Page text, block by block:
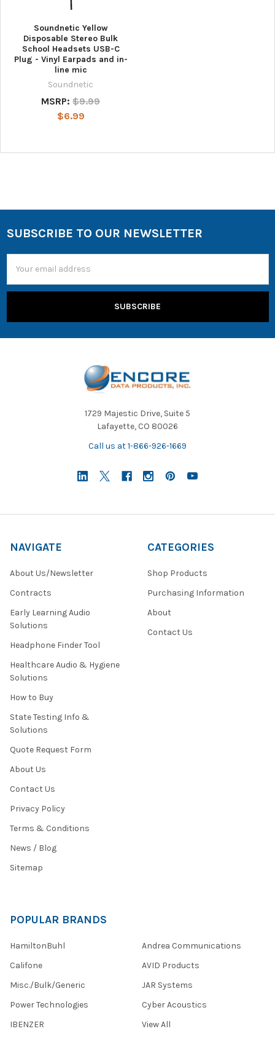
Soundnetic Yellow
Disposable Stereo Bulk
School Headsets USB-C
Plug - Vinyl Earpads and in-
line mic
Soundnetic
MSRP: $9.99
$6.99
SUBSCRIBE TO OUR NEWSLETTER
Address
1729 Majestic Drive, Suite 5
Lafayette, CO 80026
Call us at 1-866-926-1669
NAVIGATE
About Us/Newsletter
Contracts
Early Learning Audio
Solutions
Headphone Finder Tool
Healthcare Audio & Hygiene
Solutions
How to Buy
State Testing Info &
Solutions
Quote Request Form
About Us
Contact Us
Privacy Policy
Terms & Conditions
News / Blog
Sitemap
CATEGORIES
Shop Products
Purchasing Information
About
Contact Us
POPULAR BRANDS
HamiltonBuhl
Califone
Misc./Bulk/Generic
Power Technologies
IBENZER
Andrea Communications
AVID Products
JAR Systems
Cyber Acoustics
View All